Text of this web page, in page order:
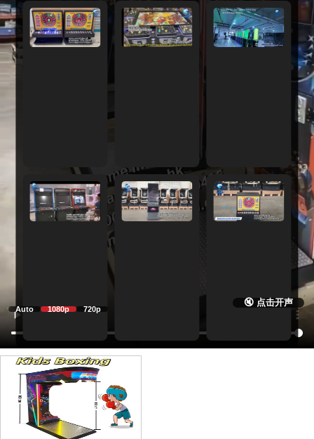
🔇 点击开声
Auto 1080p 720p